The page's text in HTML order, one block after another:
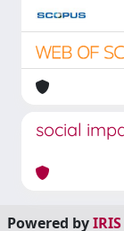
social
Powered byIRIS